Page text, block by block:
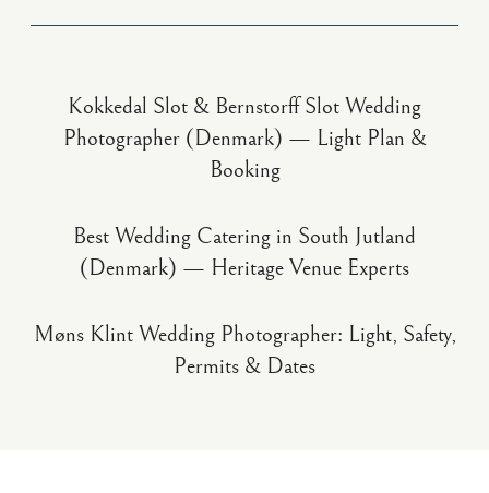
Kokkedal Slot & Bernstorff Slot Wedding
Photographer (Denmark) — Light Plan &
Booking
Best Wedding Catering in South Jutland
(Denmark) — Heritage Venue Experts
Møns Klint Wedding Photographer: Light, Safety,
Permits & Dates